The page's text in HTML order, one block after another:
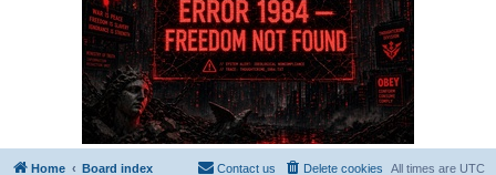
Home Board index All times are UTC
Delete cookies
Contact us